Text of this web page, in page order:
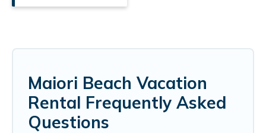
Maiori Beach Vacation
Rental Frequently Asked
Questions